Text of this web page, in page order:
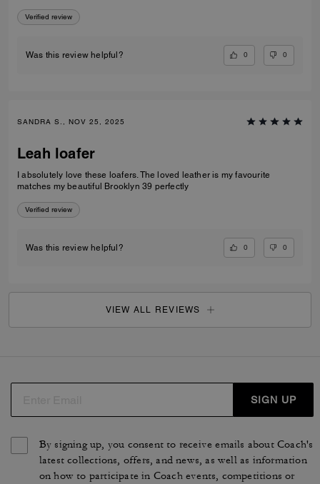
Verified review
Was this review helpful? 0 0
SANDRA S., NOV 25, 2025
Leah loafer
I absolutely love these loafers. The loved leather is my favourite
matches my beautiful Brooklyn 39 perfectly
Verified review
Was this review helpful? 0 0
VIEW ALL REVIEWS
SIGN UP
By signing up, you consent to receive emails about Coach's
latest collections, offers, and news, as well as information
on how to participate in Coach events, competitions or